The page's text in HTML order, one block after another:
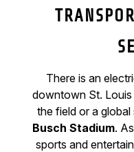
There is an
downtown St.
the field or a
Busch Stadium.
sports and